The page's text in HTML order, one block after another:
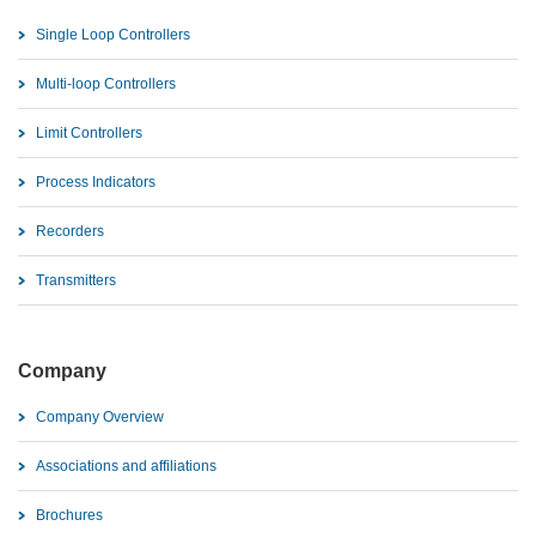
Single Loop Controllers
Multi-loop Controllers
Limit Controllers
Process Indicators
Recorders
Transmitters
Company
Company Overview
Associations and affiliations
Brochures